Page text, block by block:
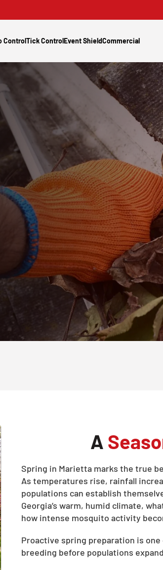
ControlTick ControlEvent ShieldCommercial
A
Spring in Marietta marks the true
As temperatures rise, rainfall
populations can establish
Georgia’s warm, humid climate,
how intense mosquito activity
Proactive spring preparation is
breeding before populations expand.